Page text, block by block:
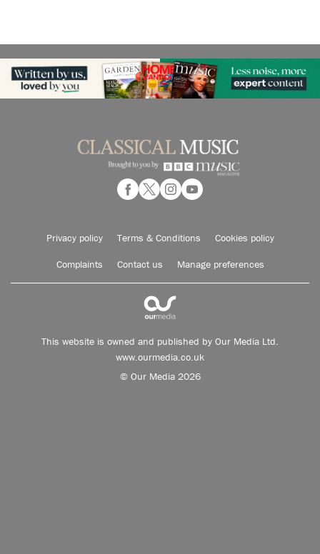
Privacy policy Terms & Conditions Cookies policy
Complaints Contact us Manage preferences
This website is owned and published by Our Media Ltd.
www.ourmedia.co.uk
© Our Media 2026